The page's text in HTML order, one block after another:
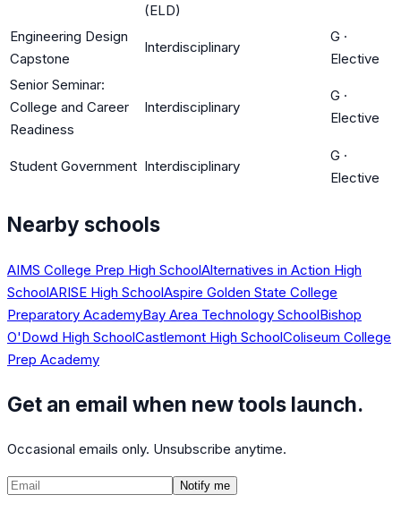
(ELD)
Engineering Design
Capstone
Interdisciplinary
G ·
Elective
Senior Seminar:
College and Career
Readiness
Interdisciplinary
G ·
Elective
Student Government Interdisciplinary
G ·
Elective
Nearby schools
AIMS College Prep High SchoolAlternatives in Action High
SchoolARISE High SchoolAspire Golden State College
Preparatory AcademyBay Area Technology SchoolBishop
O'Dowd High SchoolCastlemont High SchoolColiseum College
Prep Academy
Get an email when new tools launch.
Occasional emails only. Unsubscribe anytime.
Notify me